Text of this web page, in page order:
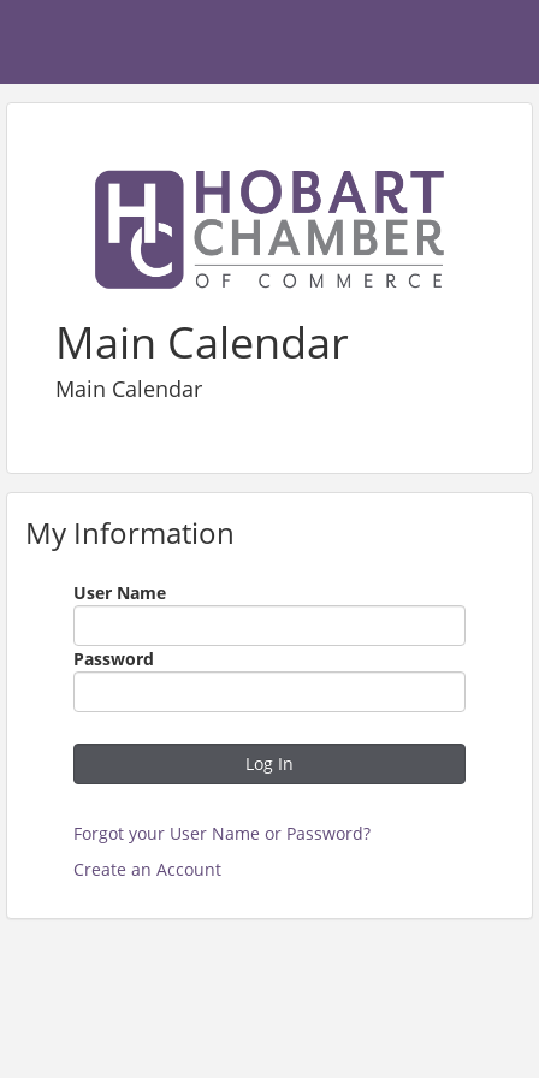
Main Calendar
Main Calendar
My Information
User Name
Password
Log In
Forgot your User Name or Password?
Create an Account